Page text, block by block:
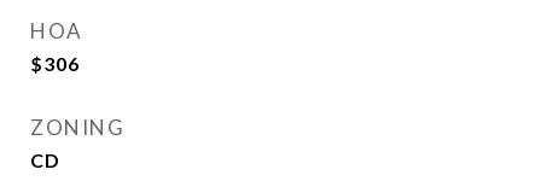
HOA
$306
ZONING
CD